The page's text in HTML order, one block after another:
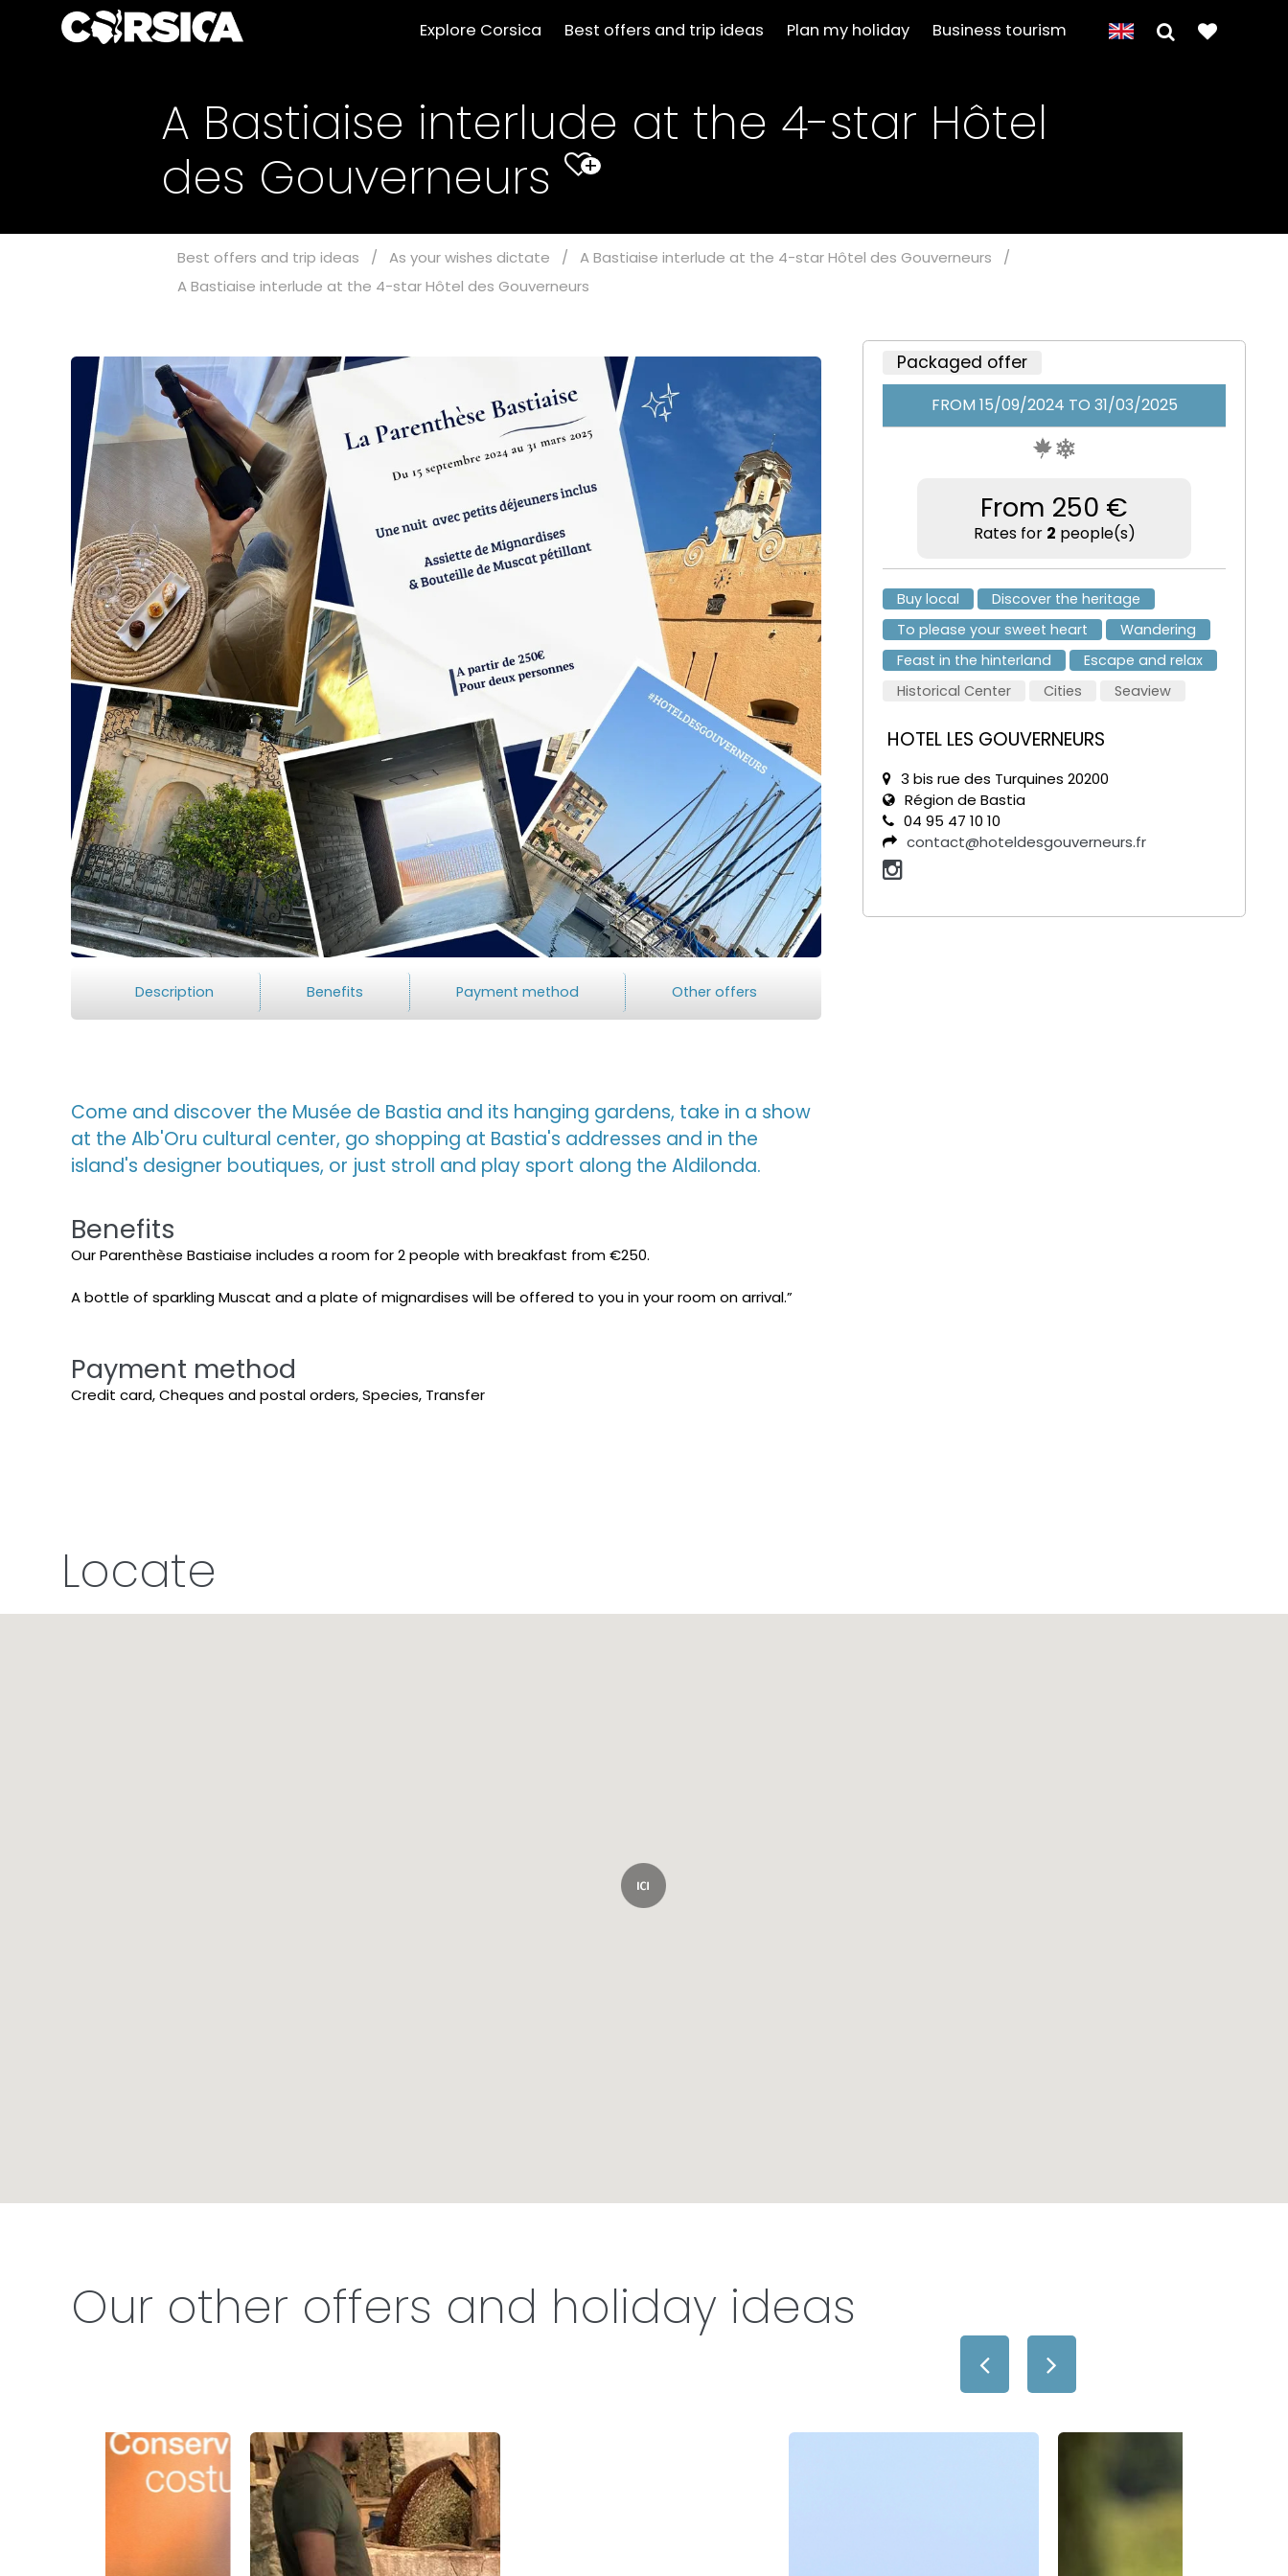
Explore Corsica Best offers and trip ideas Plan my holiday Business tourism
A Bastiaise interlude at the 4-star Hôtel
des Gouverneurs
+
Best offers and trip ideas / As your wishes dictate / A Bastiaise interlude at the 4-star Hôtel des Gouverneurs
/
A Bastiaise interlude at the 4-star Hôtel des Gouverneurs
Packaged offer
FROM 15/09/2024 TO 31/03/2025
From 250 €
Rates for 2 people(s)
Buy local
Discover the heritage
To please your sweet heart
Wandering
Feast in the hinterland
Escape and relax
Historical Center
Cities Seaview
HOTEL LES GOUVERNEURS
3 bis rue des Turquines 20200
Région de Bastia
04 95 47 10 10
contact@hoteldesgouverneurs.fr
Description Benefits Payment method Other offers
Come and discover the Musée de Bastia and its hanging gardens, take in a show
at the Alb'Oru cultural center, go shopping at Bastia's addresses and in the
island's designer boutiques, or just stroll and play sport along the Aldilonda.
Benefits
Our Parenthèse Bastiaise includes a room for 2 people with breakfast from €250.
A bottle of sparkling Muscat and a plate of mignardises will be offered to you in your room on arrival.”
Payment method
Credit card, Cheques and postal orders, Species, Transfer
Locate
Our other offers and holiday ideas